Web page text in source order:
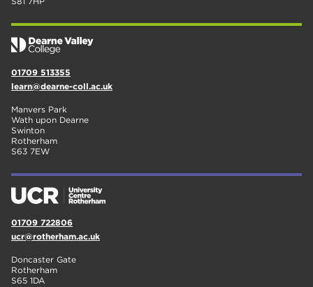
01709 513355
learn@dearne-coll.ac.uk
Manvers Park
Wath upon Dearne
Swinton
Rotherham
S63 7EW
01709 722806
ucr@rotherham.ac.uk
Doncaster Gate
Rotherham
S65 1DA